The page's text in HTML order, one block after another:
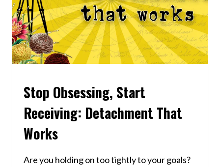
VIDEOS
Stop Obsessing, Start
Receiving: Detachment That
Works
Are you holding on too tightly to your goals?